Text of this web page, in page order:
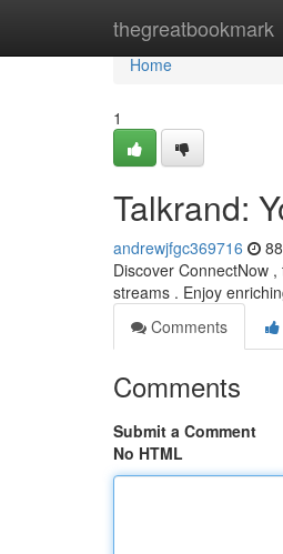
thegreatbookmark
Home
Home
1
Talkrand:
andrewjfgc369716
Discover ConnectNow
streams . Enjoy
Comments
Comments
Submit a Comment
No HTML